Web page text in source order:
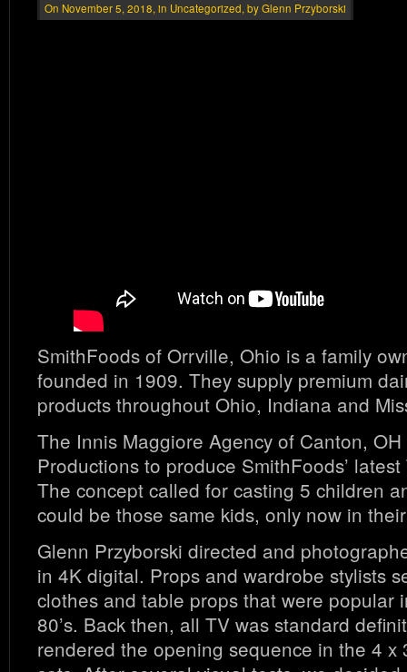
On November 5, 2018, in Uncategorized, by Glenn Przyborski
SmithFoods of Orrville, Ohio is a family
founded in 1909. They supply premium
products throughout Ohio, Indiana and
The Innis Maggiore Agency of Canton,
Productions to produce SmithFoods’
The concept called for casting 5 children
could be those same kids, only now in their
Glenn Przyborski directed and
in 4K digital. Props and wardrobe stylists
clothes and table props that were popular
80’s. Back then, all TV was standard
rendered the opening sequence in the 4 x